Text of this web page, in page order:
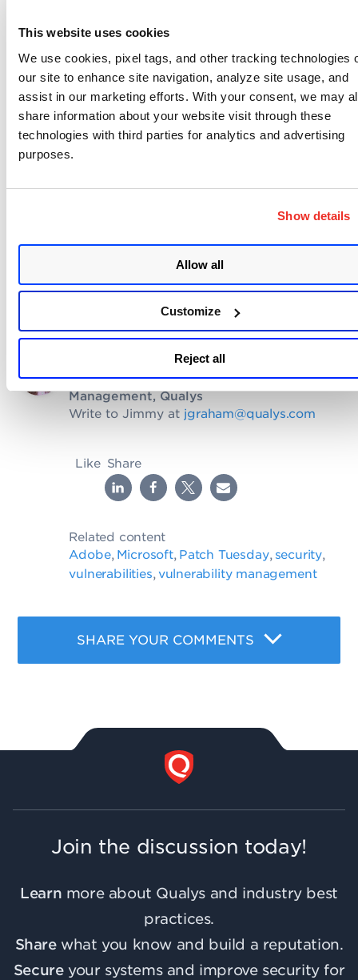
This website uses cookies
We use cookies, pixel tags, and other tracking technologies
our site to enhance site navigation, analyze site usage, and
assist in our marketing efforts. With your consent, we may
share information about your website visit through these
technologies with third parties for analytics and advertising
purposes.
Show details
Allow all
Customize
Reject all
is distributed by Microsoft and Adobe to cover all
supported platforms. This patch remediates 2
critical vulnerabilities and should be prioritized for
workstation-type devices. There are currently no
active attacks against these vulnerabilities. Updates
The Dreamweaver vulnerability is marked as
Critical.
Jimmy Graham, Sr. Director of Product
Management, Qualys
Write to Jimmy at jgraham@qualys.com
Like Share
Related content
Adobe, Microsoft, Patch Tuesday, security,
vulnerabilities,vulnerability management
SHARE YOUR COMMENTS
Join the discussion today!
Learn more about Qualys and industry best
practices.
Sharewhat you know and build a reputation.
Secureyour systems and improve security for